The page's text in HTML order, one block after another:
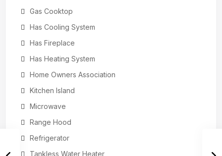
Gas Cooktop
Has Cooling System
Has Fireplace
Has Heating System
Home Owners Association
Kitchen Island
Microwave
Range Hood
Refrigerator
Tankless Water Heater